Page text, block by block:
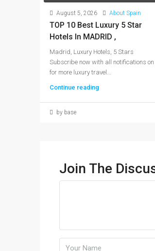
August 5, 2026 About Spain
TOP 10 Best Luxury 5 Star
Hotels In MADRID ,
Madrid, Luxury Hotels, 5 Stars
Subscribe now with all notifications on
for more luxury travel...
Continue reading
by base
Join The